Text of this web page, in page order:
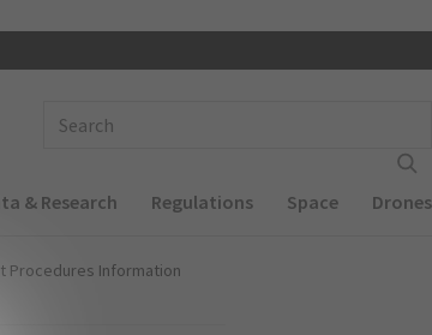
& Research Regulations Space Drones
Procedures Information